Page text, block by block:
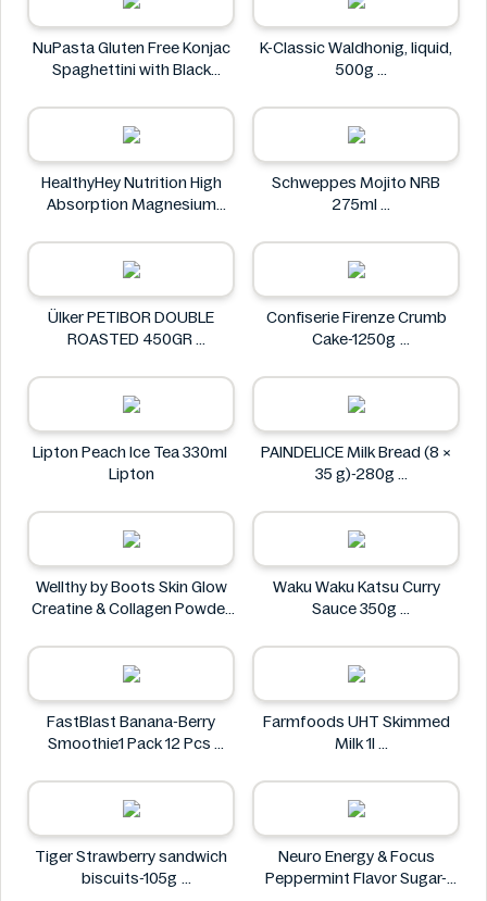
NuPasta Gluten Free Konjac
Spaghettini with Black
NuPasta
K-Classic Waldhonig, liquid,
500g
HealthyHey Nutrition High
Absorption Magnesium
HealthyHey
Schweppes Mojito NRB
275ml
Ülker PETIBOR DOUBLE
ROASTED 450GR
Confiserie Firenze Crumb
Cake-1250g
Lipton Peach Ice Tea 330ml
Lipton
PAINDELICE Milk Bread (8 ×
35 g)-280g
Wellthy by Boots Skin Glow
Creatine & Collagen Powder
Wellthy by Boots
Waku Waku Katsu Curry
Sauce 350g
FastBlast Banana-Berry
Smoothie1 Pack 12 Pcs
Farmfoods UHT Skimmed
Milk 1l
Tiger Strawberry sandwich
biscuits-105g
Neuro Energy & Focus
Peppermint Flavor Sugar-